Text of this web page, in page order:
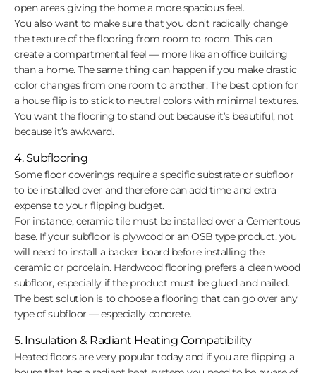
open areas giving the home a more spacious feel.
You also want to make sure that you don’t radically change
the texture of the flooring from room to room. This can
create a compartmental feel — more like an office building
than a home. The same thing can happen if you make drastic
color changes from one room to another. The best option for
a house flip is to stick to neutral colors with minimal textures.
You want the flooring to stand out because it’s beautiful, not
because it’s awkward.
4. Subflooring
Some floor coverings require a specific substrate or subfloor
to be installed over and therefore can add time and extra
expense to your flipping budget.
For instance, ceramic tile must be installed over a Cementous
base. If your subfloor is plywood or an OSB type product, you
will need to install a backer board before installing the
ceramic or porcelain. Hardwood flooring prefers a clean wood
subfloor, especially if the product must be glued and nailed.
The best solution is to choose a flooring that can go over any
type of subfloor — especially concrete.
5. Insulation & Radiant Heating Compatibility
Heated floors are very popular today and if you are flipping a